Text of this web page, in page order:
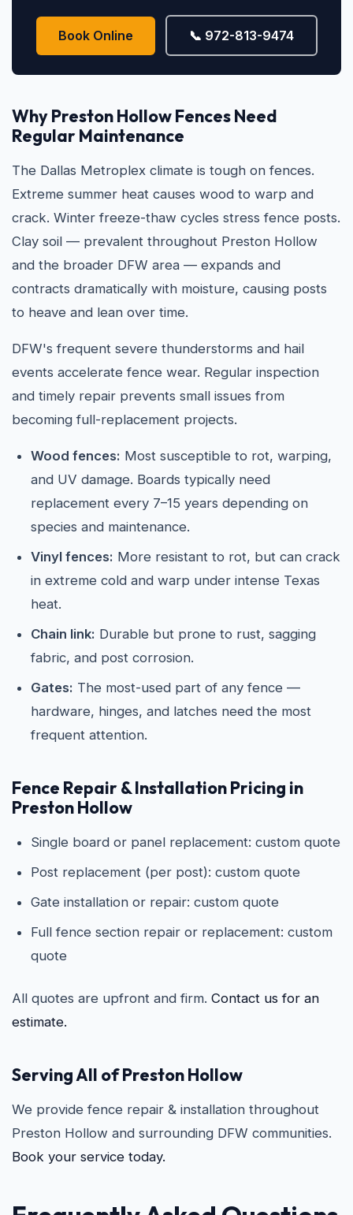
Book Online 📞 972-813-9474
Why Preston Hollow Fences Need
Regular Maintenance
The Dallas Metroplex climate is tough on fences.
Extreme summer heat causes wood to warp and
crack. Winter freeze-thaw cycles stress fence posts.
Clay soil — prevalent throughout Preston Hollow
and the broader DFW area — expands and
contracts dramatically with moisture, causing posts
to heave and lean over time.
DFW's frequent severe thunderstorms and hail
events accelerate fence wear. Regular inspection
and timely repair prevents small issues from
becoming full-replacement projects.
Wood fences: Most susceptible to rot, warping,
and UV damage. Boards typically need
replacement every 7–15 years depending on
species and maintenance.
Vinyl fences: More resistant to rot, but can crack
in extreme cold and warp under intense Texas
heat.
Chain link: Durable but prone to rust, sagging
fabric, and post corrosion.
Gates: The most-used part of any fence —
hardware, hinges, and latches need the most
frequent attention.
Fence Repair & Installation Pricing in
Preston Hollow
Single board or panel replacement: custom quote
Post replacement (per post): custom quote
Gate installation or repair: custom quote
Full fence section repair or replacement: custom
quote
All quotes are upfront and firm. Contact us for an
estimate.
Serving All of Preston Hollow
We provide fence repair & installation throughout
Preston Hollow and surrounding DFW communities.
Book your service today.